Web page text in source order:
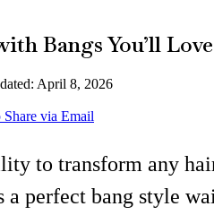
Bangs You’ll
April 8, 2026
Share via Email
to transform any
a perfect bang style